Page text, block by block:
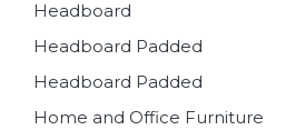
Headboard
Headboard Padded
Headboard Padded
Home and Office Furniture